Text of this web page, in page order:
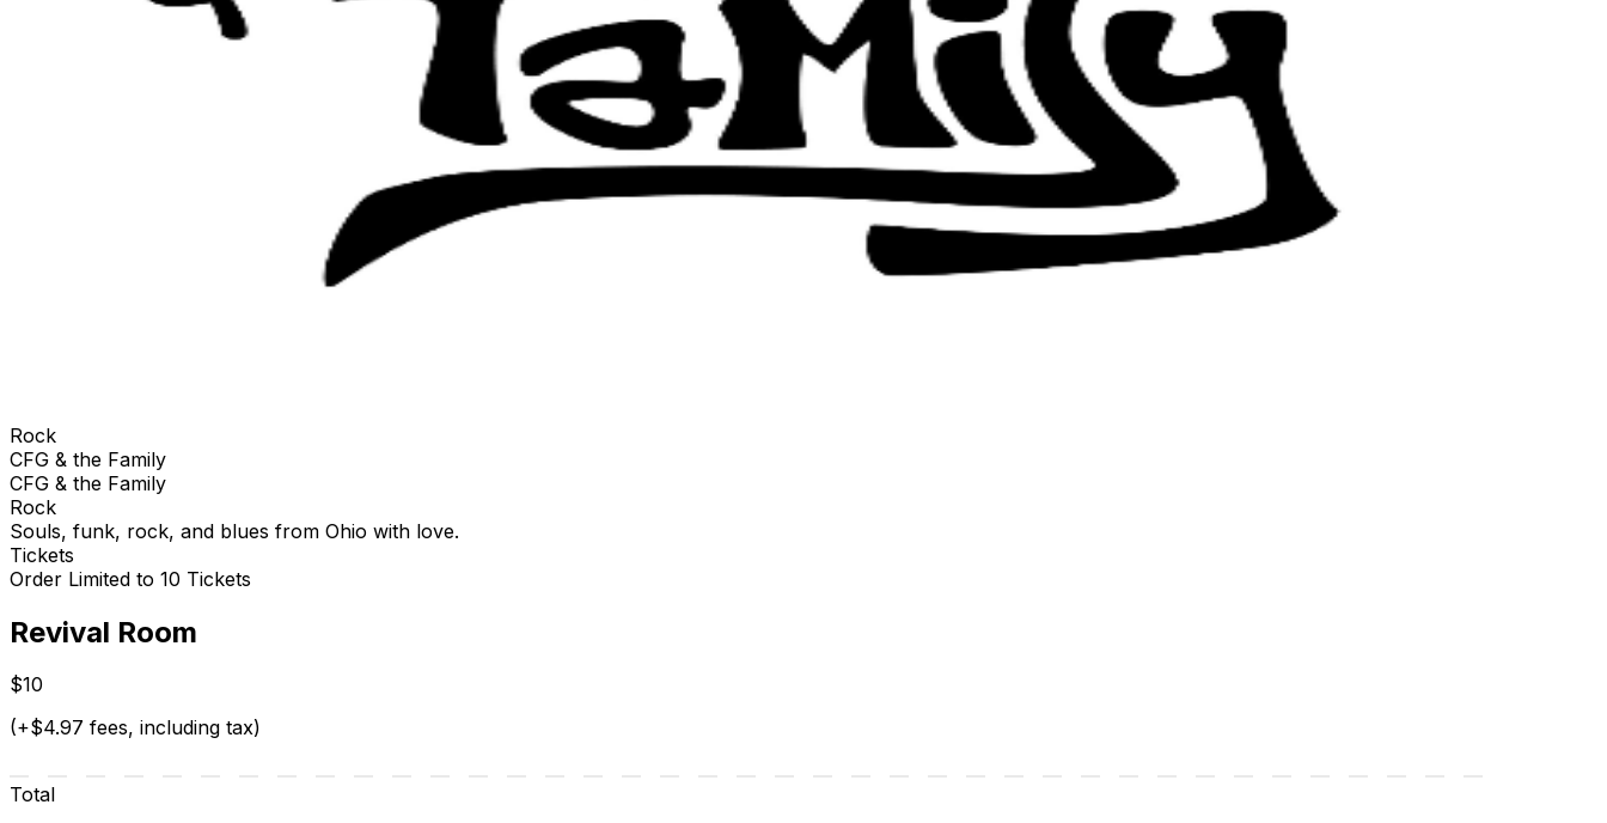
Rock
CFG & the Family
CFG & the Family
Rock
Souls, funk, rock, and blues from Ohio with love.
Tickets
Order Limited to 10 Tickets
Revival Room
$10
(+$4.97 fees, including tax)
Total